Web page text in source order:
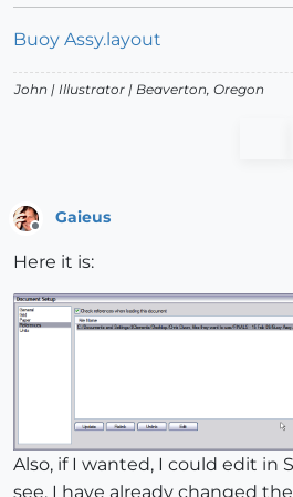
Buoy Assy.layout
John | Illustrator | Beaverton, Oregon
Gaieus
Here it is:
Also, if I wanted, I could edit in
see, I have already changed